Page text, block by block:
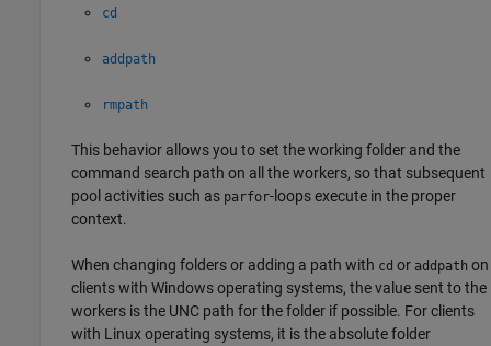
cd
addpath
rmpath
This behavior allows you to set the working folder and the
command search path on all the workers, so that subsequent
pool activities such as parfor-loops execute in the proper
context.
When changing folders or adding a path with cd or addpath on
clients with Windows operating systems, the value sent to the
workers is the UNC path for the folder if possible. For clients
with Linux operating systems, it is the absolute folder